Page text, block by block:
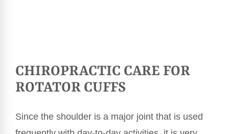
CHIROPRACTIC CARE FOR
ROTATOR CUFFS
Since the shoulder is a major joint that is used